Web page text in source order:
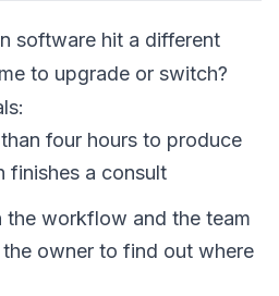
software hit a different
to upgrade or switch?
four hours to produce
finishes a consult
the workflow and the team
owner to find out where